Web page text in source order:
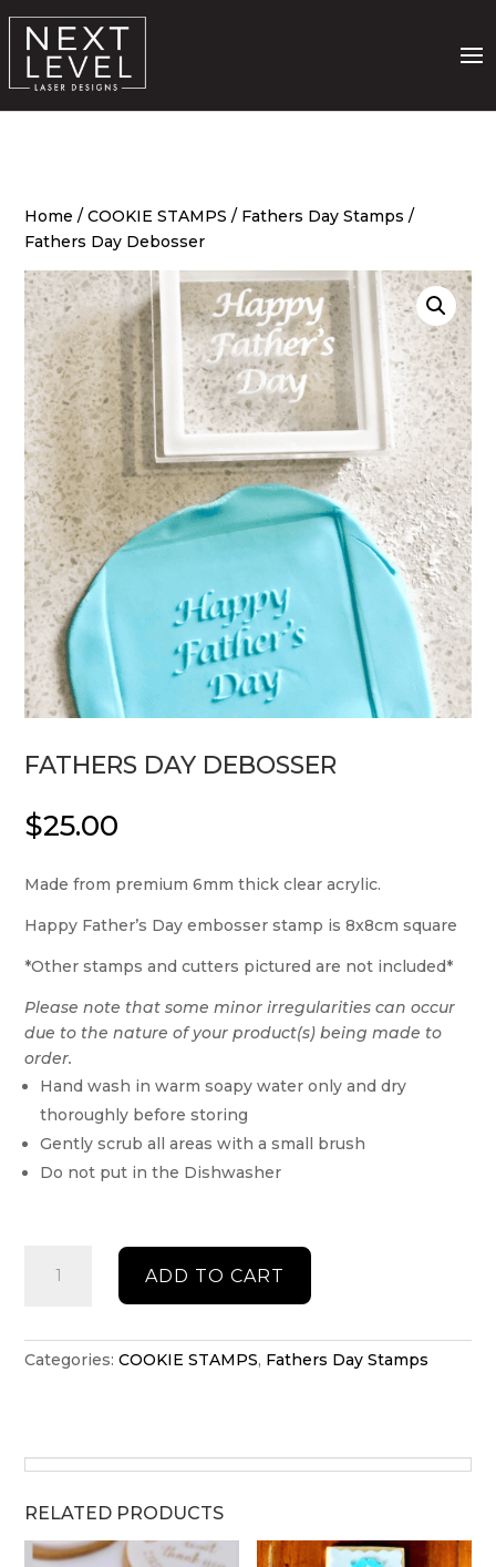
Home /COOKIE STAMPS / Fathers Day Stamps /
Fathers Day Debosser
FATHERS DAY DEBOSSER
$25.00
Made from premium 6mm thick clear acrylic.
Happy Father’s Day embosser stamp is 8x8cm square
*Other stamps and cutters pictured are not included*
Please note that some minor irregularities can occur
due to the nature of your product(s) being made to
order.
Hand wash in warm soapy water only and dry
thoroughly before storing
Gently scrub all areas with a small brush
Do not put in the Dishwasher
ADD TO CART
Categories:COOKIE STAMPS, Fathers Day Stamps
RELATED PRODUCTS